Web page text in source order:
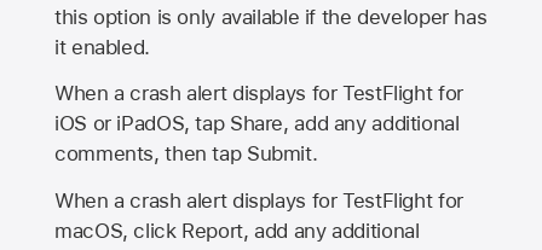
this option is only available if the developer has
it enabled.
When a crash alert displays for TestFlight for
iOS or iPadOS, tap Share, add any additional
comments, then tap Submit.
When a crash alert displays for TestFlight for
macOS, click Report, add any additional